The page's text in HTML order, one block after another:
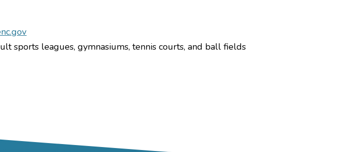
sports leagues, gymnasiums, tennis courts, and ball fields